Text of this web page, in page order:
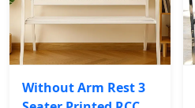
Without Arm Rest 3